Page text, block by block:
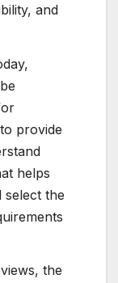
and
provide
helps
select the
the